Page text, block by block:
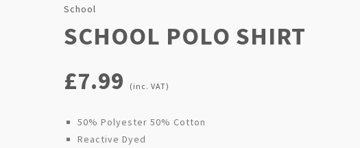
School
SCHOOL POLO SHIRT
£7.99 (inc. VAT)
50% Polyester 50% Cotton
Reactive Dyed